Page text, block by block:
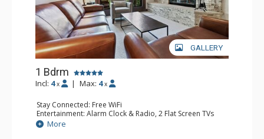
GALLERY
1 Bdrm
Incl: 4 x | Max: 4 x
Stay Connected: Free WiFi
Entertainment: Alarm Clock & Radio, 2 Flat Screen TVs
Extras: Balcony, 2 Ceiling Fans, Washer & Dryer
Kitchen: Coffee & Tea, Coffee Maker, Dishwasher, Full
More